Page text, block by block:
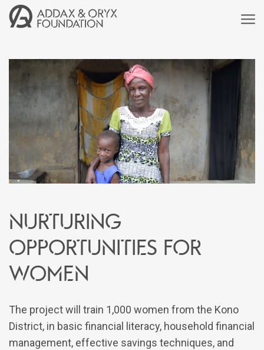
Nurturing
Opportunities for
Women
The project will train 1,000 women from the Kono
District, in basic financial literacy, household financial
management, effective savings techniques, and